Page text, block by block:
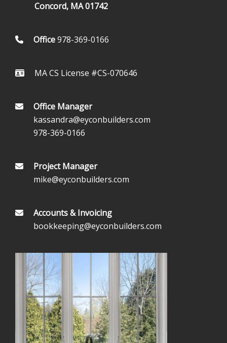
Concord, MA 01742
Office978-369-0166
MA CS License #CS-070646
Office Manager
kassandra@eyconbuilders.com
978-369-0166
Project Manager
mike@eyconbuilders.com
Accounts & Invoicing
bookkeeping@eyconbuilders.com